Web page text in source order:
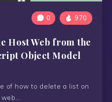
0 970
Host Web from the
Object Model
of how to delete a list on